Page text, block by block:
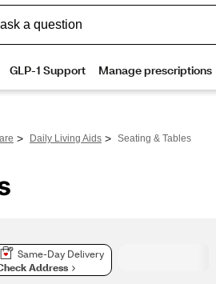
> Daily Living Aids > Seating & Tables
Same-Day Delivery
Address